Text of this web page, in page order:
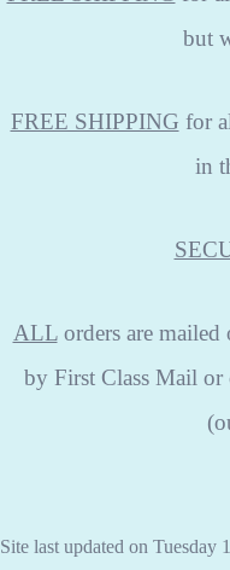
but
FREE SHIPPING for
in
ALLorders are mailed
by First Class Mail
Site last updated on Tuesday